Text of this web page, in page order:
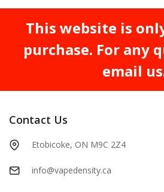
This website is
purchase. For any
email
Contact Us
Etobicoke, ON M9C 2Z4
info@vapedensity.ca